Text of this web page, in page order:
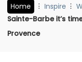
Home Inspire
Sainte-Barbe it’s
Provence